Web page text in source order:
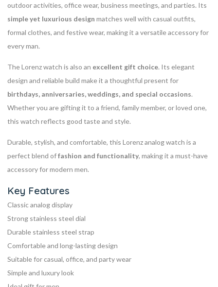
outdoor activities, office wear, business meetings, and parties. Its
simple yet luxurious design matches well with casual outfits,
formal clothes, and festive wear, making it a versatile accessory for
every man.
The Lorenz watch is also an excellent gift choice. Its elegant
design and reliable build make it a thoughtful present for
birthdays, anniversaries, weddings, and special occasions.
Whether you are gifting it to a friend, family member, or loved one,
this watch reflects good taste and style.
Durable, stylish, and comfortable, this Lorenz analog watch is a
perfect blend offashion and functionality, making it a must-have
accessory for modern men.
Key Features
Classic analog display
Strong stainless steel dial
Durable stainless steel strap
Comfortable and long-lasting design
Suitable for casual, office, and party wear
Simple and luxury look